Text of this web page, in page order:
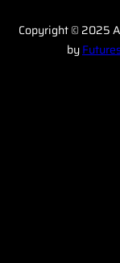
Copyright © 2025
by